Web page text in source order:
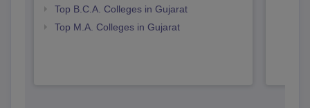
Top B.C.A. Colleges in Gujarat
Top M.A. Colleges in Gujarat